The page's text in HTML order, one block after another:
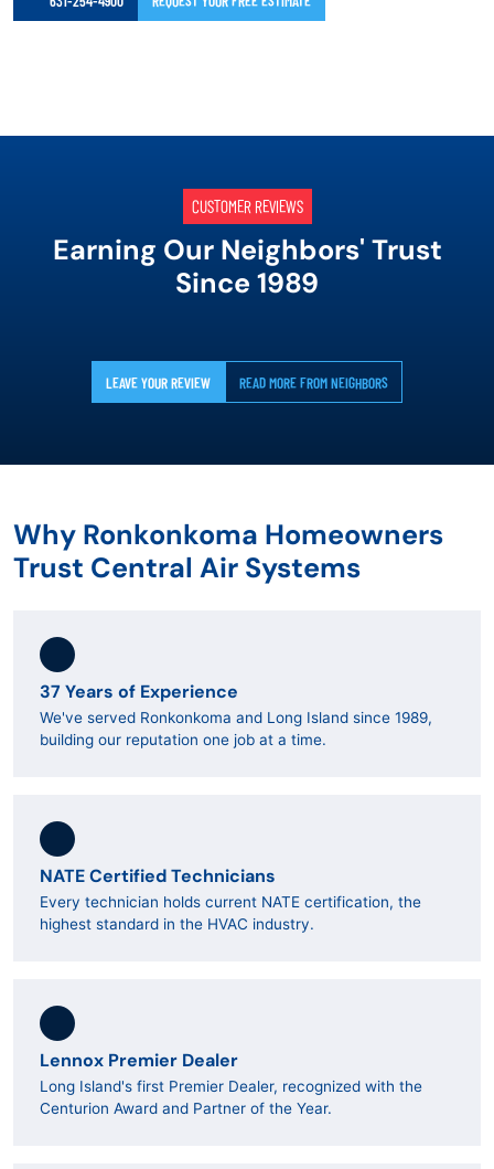
CUSTOMER REVIEWS
Earning Our Neighbors' Trust
Since 1989
LEAVE YOUR REVIEW READ MORE FROM NEIGHBORS
Why Ronkonkoma Homeowners
Trust Central Air Systems
37 Years of Experience
We've served Ronkonkoma and Long Island since 1989,
building our reputation one job at a time.
NATE Certified Technicians
Every technician holds current NATE certification, the
highest standard in the HVAC industry.
Lennox Premier Dealer
Long Island's first Premier Dealer, recognized with the
Centurion Award and Partner of the Year.